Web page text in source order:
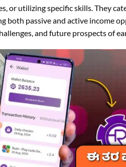
or utilizing specific skills. They
both passive and active income
and future prospects of